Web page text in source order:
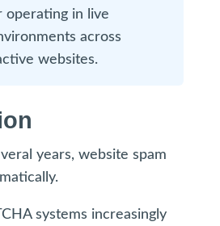
operating in live
across
websites.
years, website spam
systems increasingly